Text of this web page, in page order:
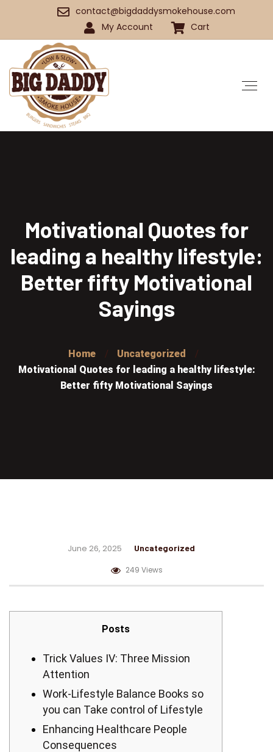
contact@bigdaddysmokehouse.com
My Account
Cart
Motivational Quotes for
leading a healthy lifestyle:
Better fifty Motivational
Sayings
Home
Uncategorized
Motivational Quotes for leading a healthy lifestyle:
Better fifty Motivational Sayings
June 26, 2025 Uncategorized
249 Views
Posts
Trick Values IV: Three Mission
Attention
Work-Lifestyle Balance Books so
you can Take control of Lifestyle
Enhancing Healthcare People
Consequences